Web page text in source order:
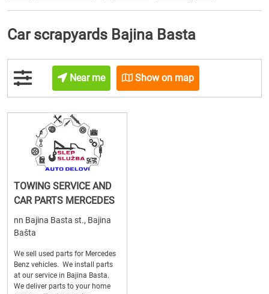
Car scrapyards Bajina Basta
Near me Show on map
TOWING SERVICE AND
CAR PARTS MERCEDES
nn Bajina Basta st., Bajina
Bašta
We sell used parts for Mercedes
Benz vehicles. We install parts
at our service in Bajina Basta.
We deliver parts to your home